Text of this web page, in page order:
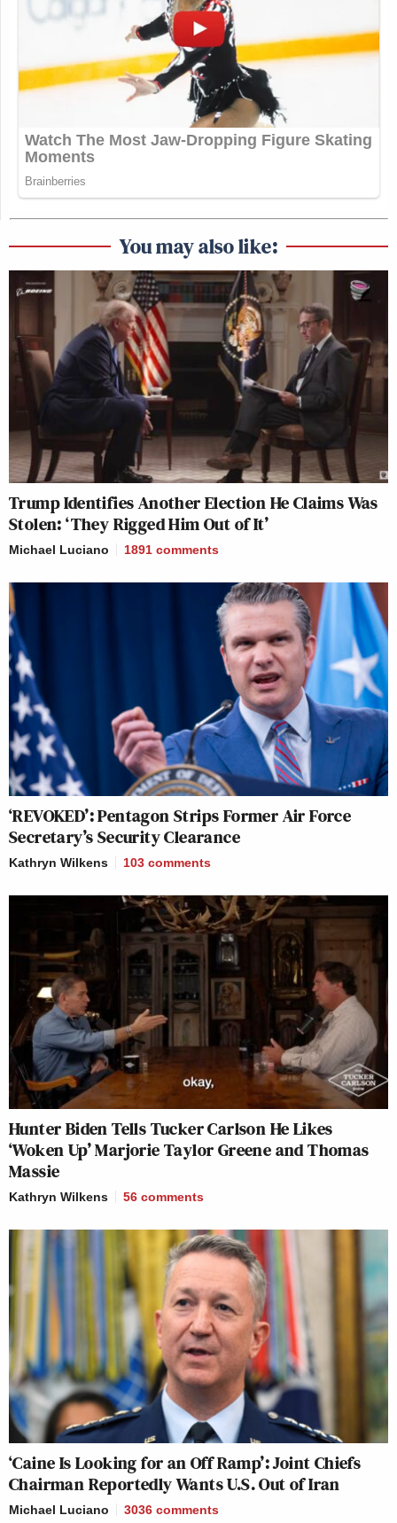
You may also like:
Trump Identifies Another Election He Claims Was
Stolen: ‘They Rigged Him Out of It’
Michael Luciano 1891 comments
‘REVOKED’: Pentagon Strips Former Air Force
Secretary’s Security Clearance
Kathryn Wilkens 103 comments
Hunter Biden Tells Tucker Carlson He Likes
‘Woken Up’ Marjorie Taylor Greene and Thomas
Massie
Kathryn Wilkens 56 comments
‘Caine Is Looking for an Off Ramp’: Joint Chiefs
Chairman Reportedly Wants U.S. Out of Iran
Michael Luciano 3036 comments